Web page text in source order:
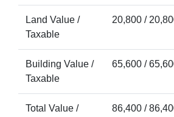
Land Value /
Taxable
20,800 /
Building Value /
Taxable
65,600 /
Total Value /
86,400 /